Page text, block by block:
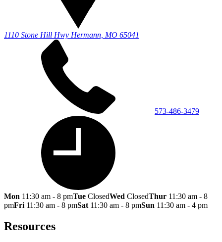
1110 Stone Hill Hwy Hermann, MO 65041
573-486-3479
Mon 11:30 am - 8 pmTue ClosedWed ClosedThur 11:30 am - 8
pmFri 11:30 am - 8 pmSat 11:30 am - 8 pmSun 11:30 am - 4 pm
Resources